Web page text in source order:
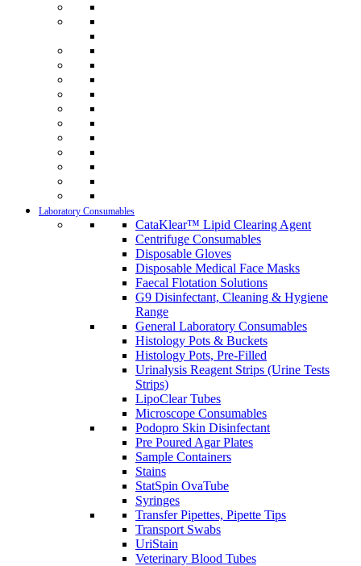
Laboratory Consumables
CataKlear™ Lipid Clearing Agent
Centrifuge Consumables
Disposable Gloves
Disposable Medical Face Masks
Faecal Flotation Solutions
G9 Disinfectant, Cleaning & Hygiene
Range
General Laboratory Consumables
Histology Pots & Buckets
Histology Pots, Pre-Filled
Urinalysis Reagent Strips (Urine Tests
Strips)
LipoClear Tubes
Microscope Consumables
Podopro Skin Disinfectant
Pre Poured Agar Plates
Sample Containers
Stains
StatSpin OvaTube
Syringes
Transfer Pipettes, Pipette Tips
Transport Swabs
UriStain
Veterinary Blood Tubes